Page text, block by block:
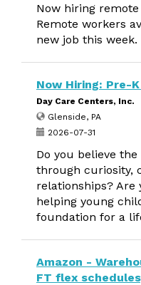
Now hiring
Remote workers
new job this week.
Now Hiring: Pre-
Day Care Centers, Inc.
Glenside, PA
2026-07-31
Do you believe
through curiosity,
relationships? Are
helping young
foundation for a
Amazon -
FT flex